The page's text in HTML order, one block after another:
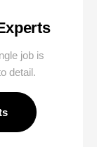
job is
detail.